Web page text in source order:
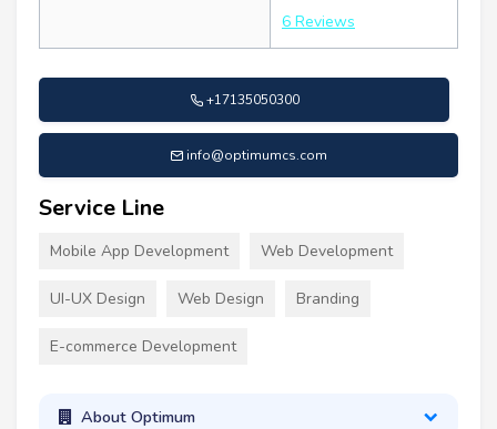
6 Reviews
+17135050300
info@optimumcs.com
Service Line
Mobile App Development Web Development
UI-UX Design Web Design Branding
E-commerce Development
About Optimum